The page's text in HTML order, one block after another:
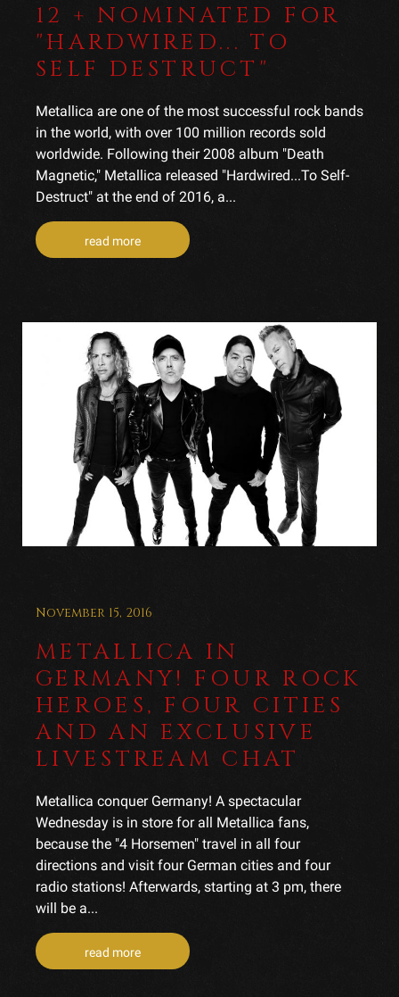
12 + NOMINATED FOR
"HARDWIRED... TO
SELF DESTRUCT"
Metallica are one of the most successful rock bands
in the world, with over 100 million records sold
worldwide. Following their 2008 album "Death
Magnetic," Metallica released "Hardwired...To Self-
Destruct" at the end of 2016, a...
read more
November 15, 2016
METALLICA IN
GERMANY! FOUR ROCK
HEROES, FOUR CITIES
AND AN EXCLUSIVE
LIVESTREAM CHAT
Metallica conquer Germany! A spectacular
Wednesday is in store for all Metallica fans,
because the "4 Horsemen" travel in all four
directions and visit four German cities and four
radio stations! Afterwards, starting at 3 pm, there
will be a...
read more